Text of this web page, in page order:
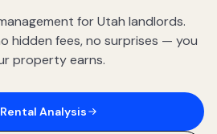
for Utah landlords.
hidden fees, no surprises — you
property earns.
Analysis